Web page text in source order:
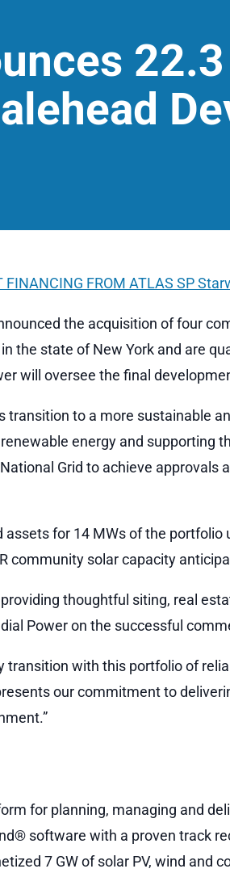
FINANCING FROM ATLAS SP
the acquisition of four
the state of New York and are
will oversee the final
transition to a more sustainable
energy and supporting
Grid to achieve
for 14 MWs of the
community solar capacity
thoughtful siting, real
Power on the successful
transition with this portfolio of
our commitment to
for planning, managing and
software with a proven track
7 GW of solar PV, wind